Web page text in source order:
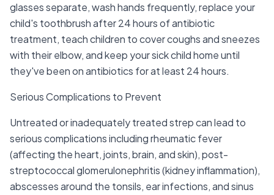
glasses separate, wash hands frequently, replace your
child's toothbrush after 24 hours of antibiotic
treatment, teach children to cover coughs and sneezes
with their elbow, and keep your sick child home until
they've been on antibiotics for at least 24 hours.
Serious Complications to Prevent
Untreated or inadequately treated strep can lead to
serious complications including rheumatic fever
(affecting the heart, joints, brain, and skin), post-
streptococcal glomerulonephritis (kidney inflammation),
abscesses around the tonsils, ear infections, and sinus